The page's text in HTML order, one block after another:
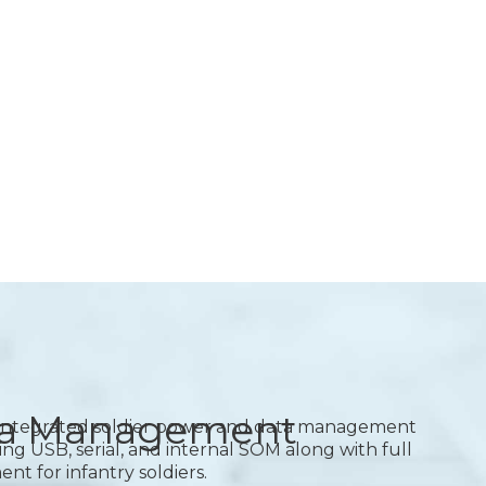
Management
soldier power and data management
USB, serial, and internal SOM along with full
for infantry soldiers.